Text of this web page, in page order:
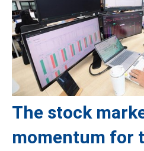
The stock
momentum for